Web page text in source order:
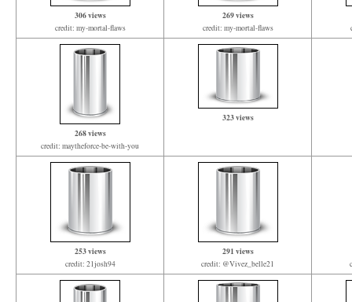
306 views
credit: my-mortal-flaws
269 views
credit: my-mortal-flaws
268 views
credit: maytheforce-be-with-you
323 views
253 views
credit: 21josh94
291 views
credit: @Vivez_belle21